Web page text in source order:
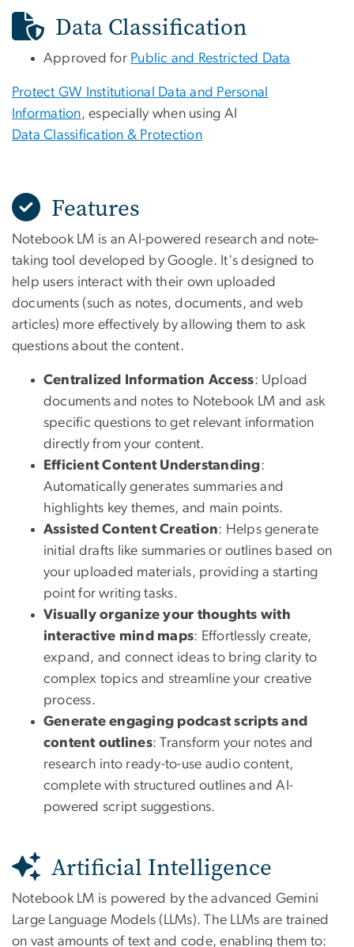
Data Classification
Approved for Public and Restricted Data
Protect GW Institutional Data and Personal
Information, especially when using AI
Data Classification & Protection
Features
Notebook LM is an AI-powered research and note-
taking tool developed by Google. It's designed to
help users interact with their own uploaded
documents (such as notes, documents, and web
articles) more effectively by allowing them to ask
questions about the content.
Centralized Information Access: Upload
documents and notes to Notebook LM and ask
specific questions to get relevant information
directly from your content.
Efficient Content Understanding:
Automatically generates summaries and
highlights key themes, and main points.
Assisted Content Creation: Helps generate
initial drafts like summaries or outlines based on
your uploaded materials, providing a starting
point for writing tasks.
Visually organize your thoughts with
interactive mind maps: Effortlessly create,
expand, and connect ideas to bring clarity to
complex topics and streamline your creative
process.
Generate engaging podcast scripts and
content outlines: Transform your notes and
research into ready-to-use audio content,
complete with structured outlines and AI-
powered script suggestions.
Artificial Intelligence
Notebook LM is powered by the advanced Gemini
Large Language Models (LLMs). The LLMs are trained
on vast amounts of text and code, enabling them to: